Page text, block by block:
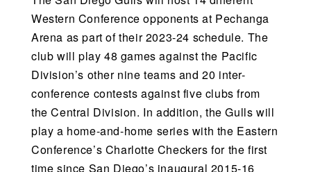
Western Conference opponents at Pechanga
Arena as part of their 2023-24 schedule. The
club will play 48 games against the Pacific
Division’s other nine teams and 20 inter-
conference contests against five clubs from
the Central Division. In addition, the Gulls will
play a home-and-home series with the Eastern
Conference’s Charlotte Checkers for the first
time since San Diego’s inaugural 2015-16